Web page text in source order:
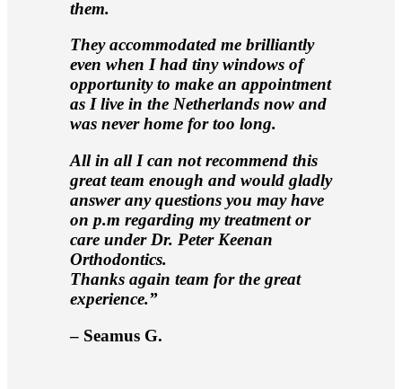
them.
They accommodated me brilliantly
even when I had tiny windows of
opportunity to make an appointment
as I live in the Netherlands now and
was never home for too long.
All in all I can not recommend this
great team enough and would gladly
answer any questions you may have
on p.m regarding my treatment or
care under Dr. Peter Keenan
Orthodontics.
Thanks again team for the great
experience.”
– Seamus G.